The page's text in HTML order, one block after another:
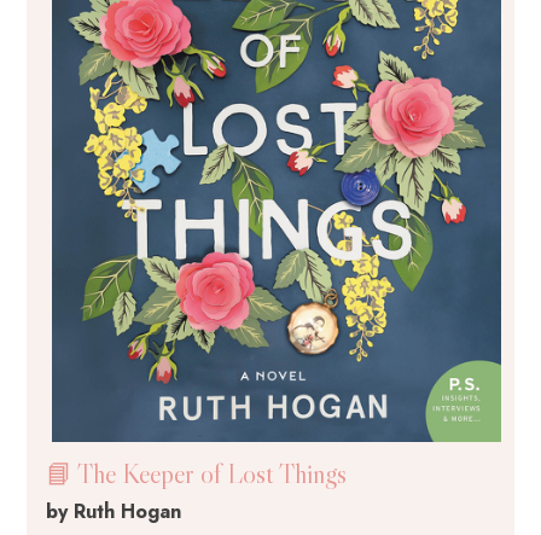
📘 The Keeper of Lost Things
by Ruth Hogan